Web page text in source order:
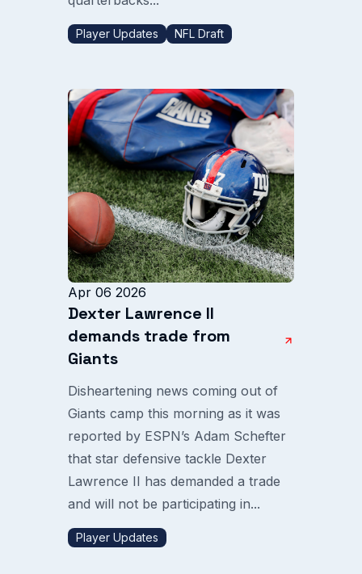
Player Updates NFL Draft
Apr 06 2026
Dexter Lawrence II
demands trade from
Giants
Disheartening news coming out of
Giants camp this morning as it was
reported by ESPN’s Adam Schefter
that star defensive tackle Dexter
Lawrence II has demanded a trade
and will not be participating in...
Player Updates